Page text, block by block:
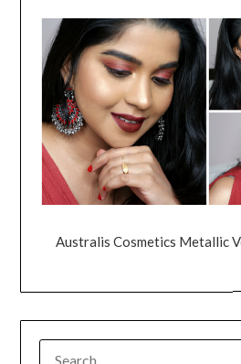
Australis Cosmetics Metallic